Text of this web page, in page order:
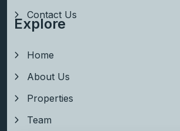
Contact Us
Explore
Home
About Us
Properties
Team